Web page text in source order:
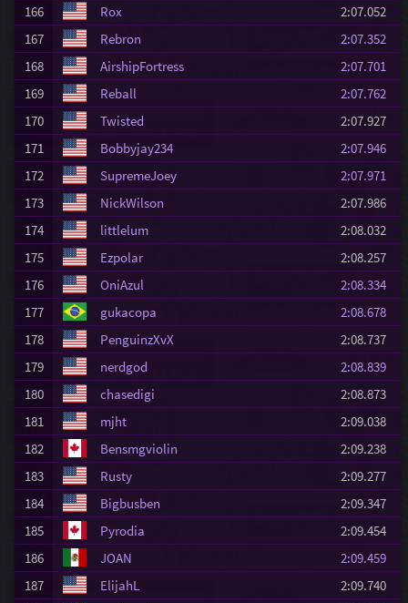
166
Rox
2:07.052
167
Rebron
2:07.352
168
AirshipFortress
2:07.701
169
Reball
2:07.762
170
Twisted
2:07.927
171
Bobbyjay234
2:07.946
172
SupremeJoey
2:07.971
173
NickWilson
2:07.986
174
littlelum
2:08.032
175
Ezpolar
2:08.257
176
OniAzul
2:08.334
177
gukacopa
2:08.678
178
PenguinzXvX
2:08.737
179
nerdgod
2:08.839
180
chasedigi
2:08.873
181
mjht
2:09.038
182
Bensmgviolin
2:09.238
183
Rusty
2:09.277
184
Bigbusben
2:09.347
185
Pyrodia
2:09.454
186
JOAN
2:09.459
187
ElijahL
2:09.740